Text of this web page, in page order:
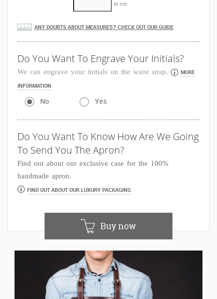
In cm
ANY DOUBTS ABOUT MEASURES? CHECK OUT OUR GUIDE
Do You Want To Engrave Your Initials?
We can engrave your initials on the waist strap.
MORE
INFORMATION
No Yes
Do You Want To Know How Are We Going
To Send You The Apron?
Find out about our exclusive case for the 100%
handmade apron.
FIND OUT ABOUT OUR LUXURY PACKAGING
Buy now